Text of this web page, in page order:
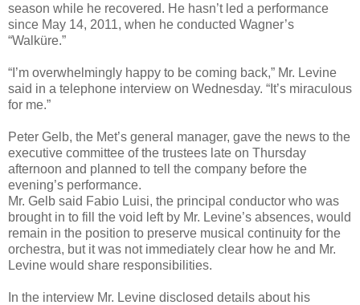
season while he recovered. He hasn’t led a performance
since May 14, 2011, when he conducted Wagner’s
“Walküre.”
“I’m overwhelmingly happy to be coming back,” Mr. Levine
said in a telephone interview on Wednesday. “It’s miraculous
for me.”
Peter Gelb, the Met’s general manager, gave the news to the
executive committee of the trustees late on Thursday
afternoon and planned to tell the company before the
evening’s performance.
Mr. Gelb said Fabio Luisi, the principal conductor who was
brought in to fill the void left by Mr. Levine’s absences, would
remain in the position to preserve musical continuity for the
orchestra, but it was not immediately clear how he and Mr.
Levine would share responsibilities.
In the interview Mr. Levine disclosed details about his